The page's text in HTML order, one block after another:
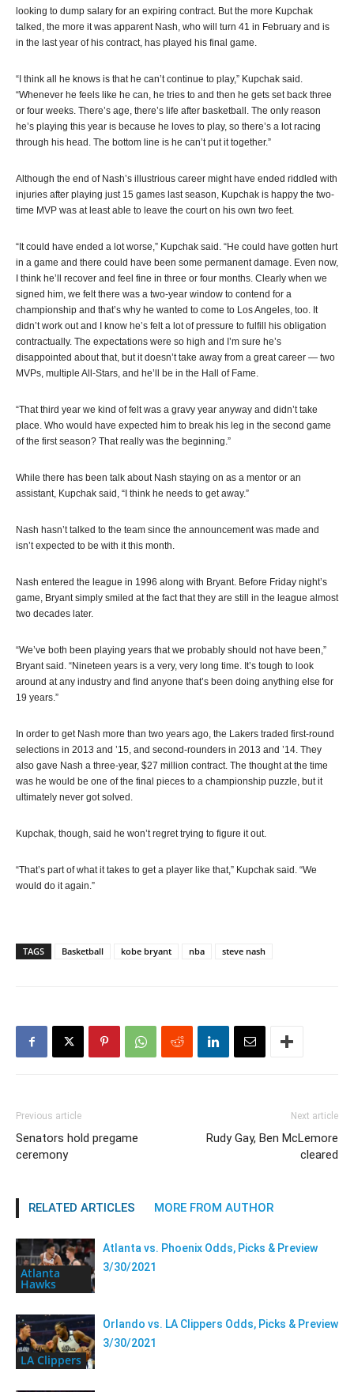
looking to dump salary for an expiring contract. But the more Kupchak
talked, the more it was apparent Nash, who will turn 41 in February and is
in the last year of his contract, has played his final game.
“I think all he knows is that he can’t continue to play,” Kupchak said.
“Whenever he feels like he can, he tries to and then he gets set back three
or four weeks. There’s age, there’s life after basketball. The only reason
he’s playing this year is because he loves to play, so there’s a lot racing
through his head. The bottom line is he can’t put it together.”
Although the end of Nash’s illustrious career might have ended riddled with
injuries after playing just 15 games last season, Kupchak is happy the two-
time MVP was at least able to leave the court on his own two feet.
“It could have ended a lot worse,” Kupchak said. “He could have gotten hurt
in a game and there could have been some permanent damage. Even now,
I think he’ll recover and feel fine in three or four months. Clearly when we
signed him, we felt there was a two-year window to contend for a
championship and that’s why he wanted to come to Los Angeles, too. It
didn’t work out and I know he’s felt a lot of pressure to fulfill his obligation
contractually. The expectations were so high and I’m sure he’s
disappointed about that, but it doesn’t take away from a great career — two
MVPs, multiple All-Stars, and he’ll be in the Hall of Fame.
“That third year we kind of felt was a gravy year anyway and didn’t take
place. Who would have expected him to break his leg in the second game
of the first season? That really was the beginning.”
While there has been talk about Nash staying on as a mentor or an
assistant, Kupchak said, “I think he needs to get away.”
Nash hasn’t talked to the team since the announcement was made and
isn’t expected to be with it this month.
Nash entered the league in 1996 along with Bryant. Before Friday night’s
game, Bryant simply smiled at the fact that they are still in the league almost
two decades later.
“We’ve both been playing years that we probably should not have been,”
Bryant said. “Nineteen years is a very, very long time. It’s tough to look
around at any industry and find anyone that’s been doing anything else for
19 years.”
In order to get Nash more than two years ago, the Lakers traded first-round
selections in 2013 and ’15, and second-rounders in 2013 and ’14. They
also gave Nash a three-year, $27 million contract. The thought at the time
was he would be one of the final pieces to a championship puzzle, but it
ultimately never got solved.
Kupchak, though, said he won’t regret trying to figure it out.
“That’s part of what it takes to get a player like that,” Kupchak said. “We
would do it again.”
TAGS Basketball kobe bryant nba steve nash
Previous article
Senators hold pregame
ceremony
Next article
Rudy Gay, Ben McLemore
cleared
RELATED ARTICLES MORE FROM AUTHOR
Atlanta
Hawks
Atlanta vs. Phoenix Odds, Picks & Preview
3/30/2021
LA Clippers
Orlando vs. LA Clippers Odds, Picks & Preview
3/30/2021